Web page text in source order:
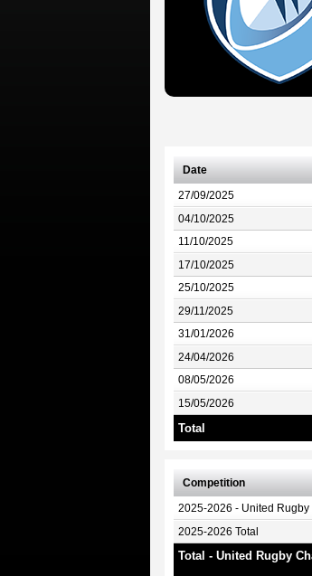
Date
27/09/2025
04/10/2025
11/10/2025
17/10/2025
25/10/2025
29/11/2025
31/01/2026
24/04/2026
08/05/2026
15/05/2026
Total
Competition
2025-2026 - United
2025-2026 Total
Total - United Rugby